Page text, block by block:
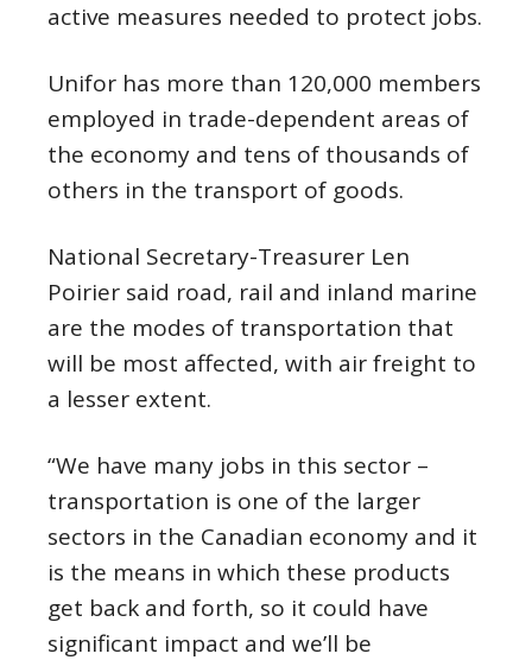
active measures needed to protect jobs.
Unifor has more than 120,000 members
employed in trade-dependent areas of
the economy and tens of thousands of
others in the transport of goods.
National Secretary-Treasurer Len
Poirier said road, rail and inland marine
are the modes of transportation that
will be most affected, with air freight to
a lesser extent.
“We have many jobs in this sector –
transportation is one of the larger
sectors in the Canadian economy and it
is the means in which these products
get back and forth, so it could have
significant impact and we’ll be